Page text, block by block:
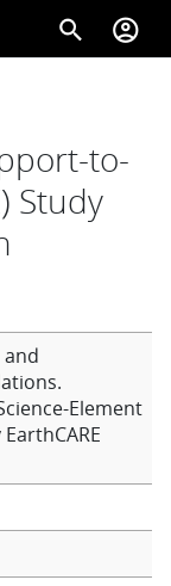
search account_circle
to-
Study
and
Element